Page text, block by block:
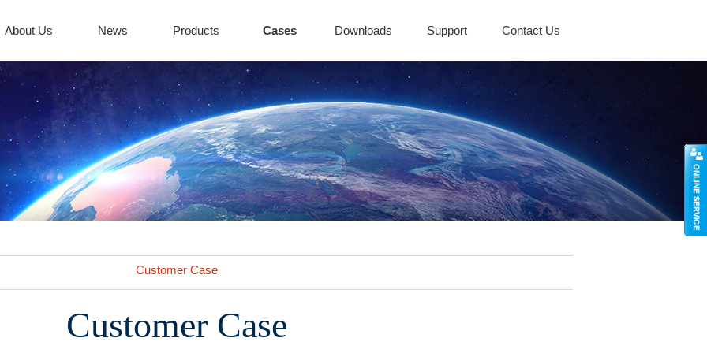
About Us News Products Cases Downloads Support Contact Us
Customer Case
Customer Case